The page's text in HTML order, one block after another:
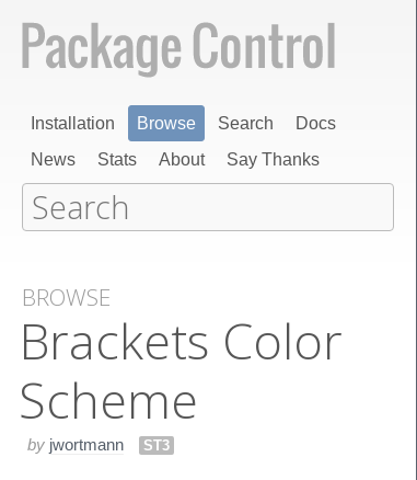
Installation Browse Search
Docs
News
Stats About Say Thanks
BROWSE
Brackets Color
Scheme
by jwortmann ST3